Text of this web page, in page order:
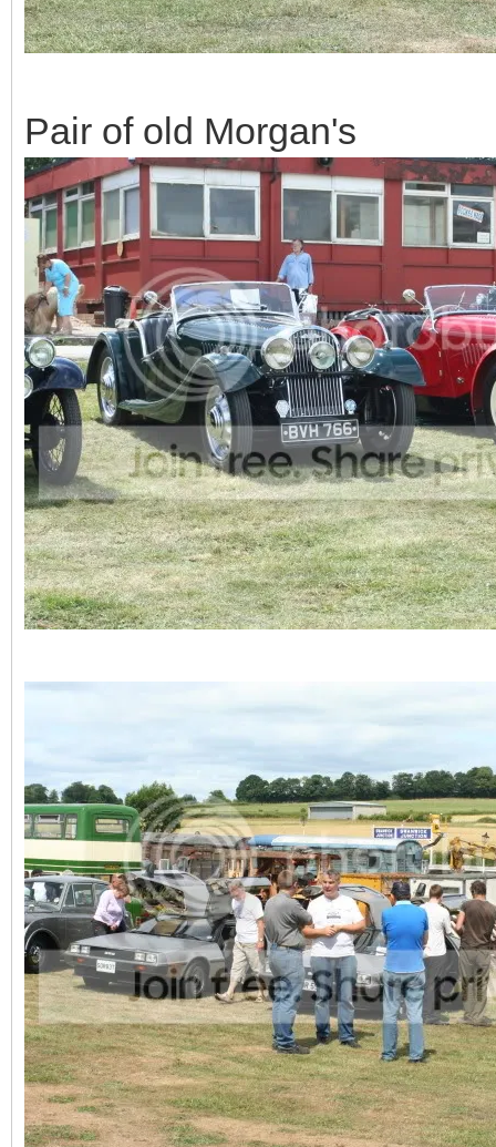
Pair of old Morgan's